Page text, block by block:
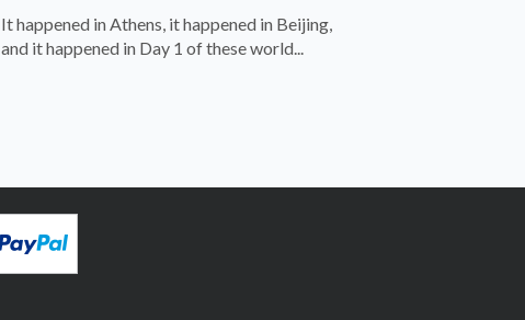
It happened in Athens, it happened in Beijing,
and it happened in Day 1 of these world...